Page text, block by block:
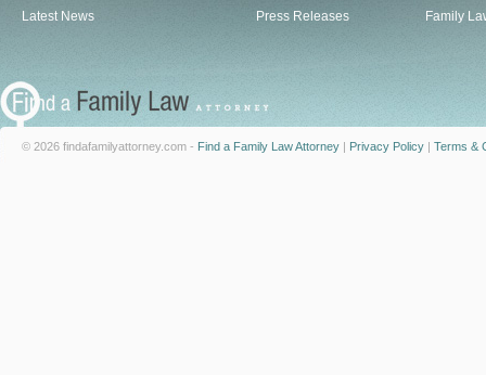
Latest News
Press Releases
Family
© 2026 findafamilyattorney.com - Find a Family Law Attorney | Privacy Policy | Terms &